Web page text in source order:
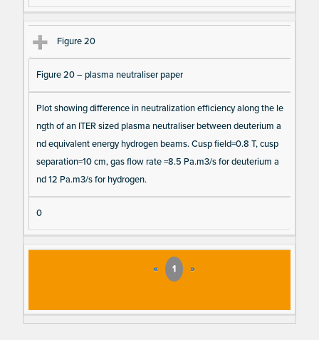
Figure 20
Figure 20 – plasma neutraliser paper
Plot showing difference in neutralization efficiency along the le
ngth of an ITER sized plasma neutraliser between deuterium a
nd equivalent energy hydrogen beams. Cusp field=0.8 T, cusp
separation=10 cm, gas flow rate =8.5 Pa.m3/s for deuterium a
nd 12 Pa.m3/s for hydrogen.
0
« 1 »